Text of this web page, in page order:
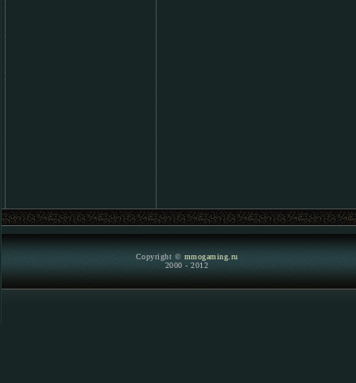
Copyright © mmogaming.ru
2000 - 2012